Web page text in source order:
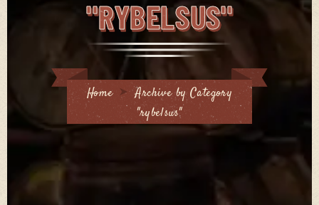
"RYBELSUS"
Home
Archive by Category
"rybelsus"